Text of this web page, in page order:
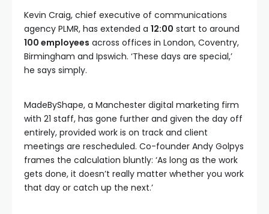
Kevin Craig, chief executive of communications
agency PLMR, has extended a 12:00 start to around
100 employees across offices in London, Coventry,
Birmingham and Ipswich. ‘These days are special,’
he says simply.
MadeByShape, a Manchester digital marketing firm
with 21 staff, has gone further and given the day off
entirely, provided work is on track and client
meetings are rescheduled. Co-founder Andy Golpys
frames the calculation bluntly: ‘As long as the work
gets done, it doesn’t really matter whether you work
that day or catch up the next.’